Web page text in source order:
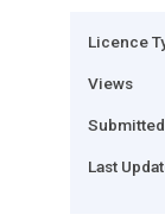
Licence
Views
Last